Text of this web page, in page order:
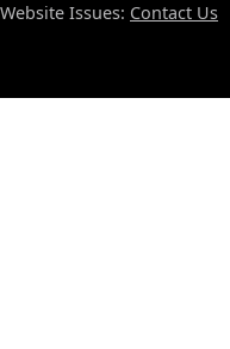
Website Issues: Contact Us